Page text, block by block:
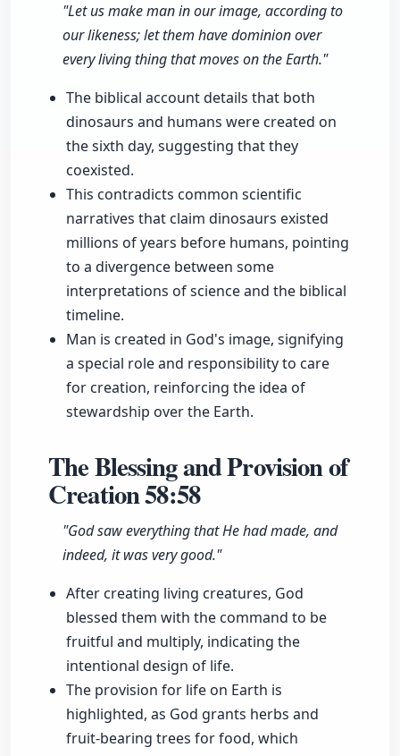
"Let us make man in our image, according to
our likeness; let them have dominion over
every living thing that moves on the Earth."
The biblical account details that both
dinosaurs and humans were created on
the sixth day, suggesting that they
coexisted.
This contradicts common scientific
narratives that claim dinosaurs existed
millions of years before humans, pointing
to a divergence between some
interpretations of science and the biblical
timeline.
Man is created in God's image, signifying
a special role and responsibility to care
for creation, reinforcing the idea of
stewardship over the Earth.
The Blessing and Provision of
Creation58:58
"God saw everything that He had made, and
indeed, it was very good."
After creating living creatures, God
blessed them with the command to be
fruitful and multiply, indicating the
intentional design of life.
The provision for life on Earth is
highlighted, as God grants herbs and
fruit-bearing trees for food, which